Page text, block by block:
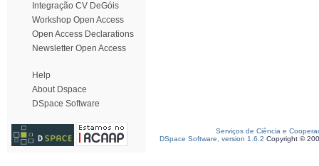
Integração CV DeGóis
Workshop Open Access
Open Access Declarations
Newsletter Open Access
Help
About Dspace
DSpace Software
Serviços de Ciência e
DSpace Software, version 1.6.2 Copyright ©